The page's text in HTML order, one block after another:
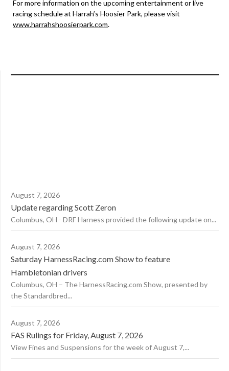
For more information on the upcoming entertainment or live
racing schedule at Harrah’s Hoosier Park, please visit
www.harrahshoosierpark.com.
August 7, 2026
Update regarding Scott Zeron
Columbus, OH - DRF Harness provided the following update on...
August 7, 2026
Saturday HarnessRacing.com Show to feature
Hambletonian drivers
Columbus, OH – The HarnessRacing.com Show, presented by
the Standardbred...
August 7, 2026
FAS Rulings for Friday, August 7, 2026
View Fines and Suspensions for the week of August 7,...